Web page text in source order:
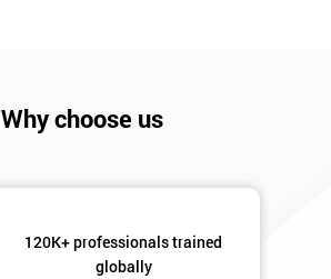
Why choose us
120K+ professionals trained
globally
Not
Name